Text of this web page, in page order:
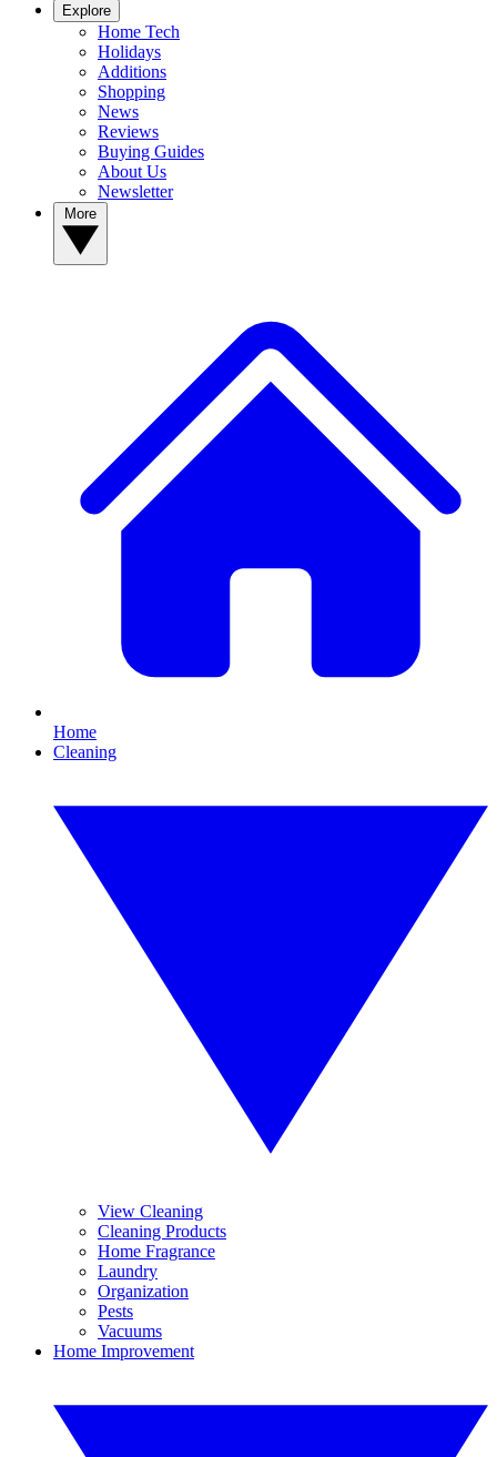
Explore
Home Tech
Holidays
Additions
Shopping
News
Reviews
Buying Guides
About Us
Newsletter
Home
Cleaning
View Cleaning
Cleaning Products
Home Fragrance
Laundry
Organization
Pests
Vacuums
Home Improvement